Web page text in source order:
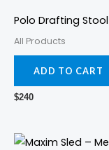
Polo Drafting Stool
All Products
ADD TO CART
$240